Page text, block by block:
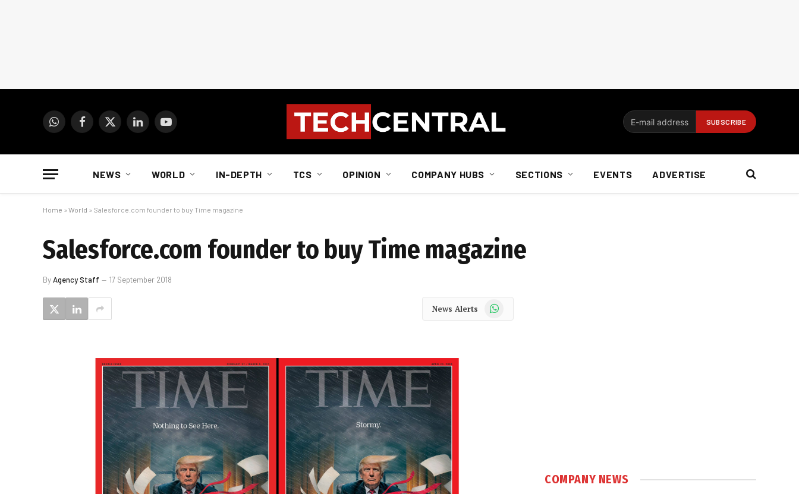
WhatsAppFacebook
X
LinkedInYouTube
NEWS WORLD IN-DEPTH TCS OPINION COMPANY HUBS SECTIONS EVENTS ADVERTISE
Home » World » Salesforce.com founder to buy Time magazine
Salesforce.com founder to buy Time magazine
ByAgency Staff 17 September 2018
News Alerts WhatsApp
COMPANY NEWS